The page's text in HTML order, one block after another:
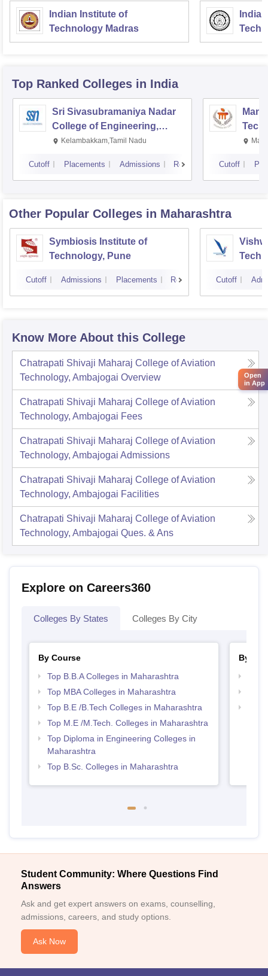
Indian Institute of
Technology Madras
Top Ranked Colleges in India
Sri Sivasubramaniya Nadar
College of Engineering,
Kalavakkam
Kelambakkam,Tamil Nadu
Cutoff Placements Admissions Reviews Cutoff
Other Popular Colleges in Maharashtra
Symbiosis Institute of
Technology, Pune
Cutoff Admissions Placements Reviews Cutoff
Know More About this College
Chatrapati Shivaji Maharaj College of Aviation
Technology, Ambajogai Overview
Chatrapati Shivaji Maharaj College of Aviation
Technology, Ambajogai Fees
Chatrapati Shivaji Maharaj College of Aviation
Technology, Ambajogai Admissions
Chatrapati Shivaji Maharaj College of Aviation
Technology, Ambajogai Facilities
Chatrapati Shivaji Maharaj College of Aviation
Technology, Ambajogai Ques. & Ans
Explore on Careers360
Colleges By States Colleges By City
By Course
Top B.B.A Colleges in Maharashtra
Top MBA Colleges in Maharashtra
Top B.E /B.Tech Colleges in Maharashtra
Top M.E /M.Tech. Colleges in Maharashtra
Top Diploma in Engineering Colleges in
Maharashtra
Top B.Sc. Colleges in Maharashtra
By
Student Community: Where Questions Find
Answers
Ask and get expert answers on exams, counselling,
admissions, careers, and study options.
Ask Now
Open
in App